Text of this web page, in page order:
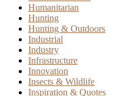
Humanitarian
Hunting
Hunting & Outdoors
Industrial
Industry
Infrastructure
Innovation
Insects & Wildlife
Inspiration & Quotes